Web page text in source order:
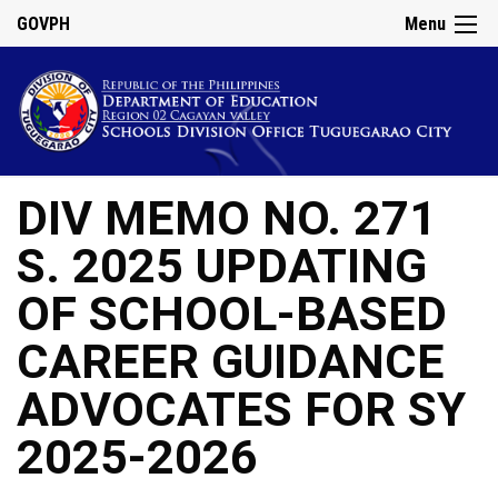
Menu
GOVPH
DIV MEMO NO. 271
S. 2025 UPDATING
OF SCHOOL-BASED
CAREER GUIDANCE
ADVOCATES FOR SY
2025-2026